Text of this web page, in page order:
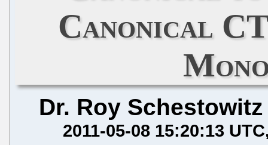
Canonical
Dr. Roy Schestowitz
2011-05-08 15:20:13 UTC